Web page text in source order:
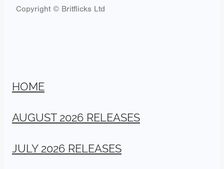
Copyright © Britflicks Ltd
HOME
AUGUST 2026 RELEASES
JULY 2026 RELEASES